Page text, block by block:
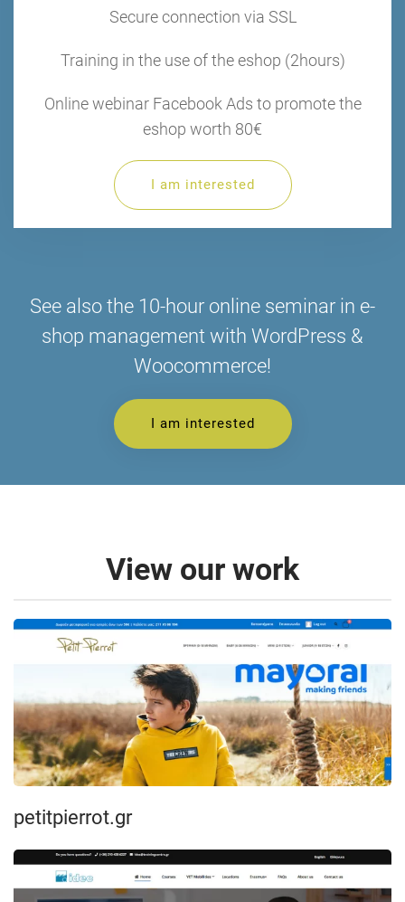
Secure connection via SSL
Training in the use of the eshop (2hours)
Online webinar Facebook Ads to promote the
eshop worth 80€
I am interested
See also the 10-hour online seminar in e-
shop management with WordPress &
Woocommerce!
I am interested
View our work
petitpierrot.gr